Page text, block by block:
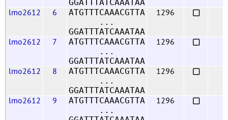
GGATTTATCAAATAA
lmo2612 6
ATGTTTCAAACGTTA
...
GGATTTATCAAATAA
1296
lmo2612 7
ATGTTTCAAACGTTA
...
GGATTTATCAAATAA
1296
lmo2612 8
ATGTTTCAAACGTTA
...
GGATTTATCAAATAA
1296
lmo2612 9
ATGTTTCAAACGTTA
...
1296